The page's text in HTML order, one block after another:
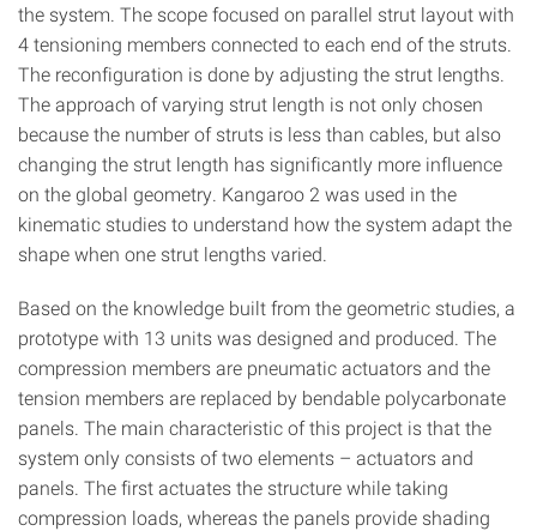
the system. The scope focused on parallel strut layout with
4 tensioning members connected to each end of the struts.
The reconfiguration is done by adjusting the strut lengths.
The approach of varying strut length is not only chosen
because the number of struts is less than cables, but also
changing the strut length has significantly more influence
on the global geometry. Kangaroo 2 was used in the
kinematic studies to understand how the system adapt the
shape when one strut lengths varied.
Based on the knowledge built from the geometric studies, a
prototype with 13 units was designed and produced. The
compression members are pneumatic actuators and the
tension members are replaced by bendable polycarbonate
panels. The main characteristic of this project is that the
system only consists of two elements – actuators and
panels. The first actuates the structure while taking
compression loads, whereas the panels provide shading